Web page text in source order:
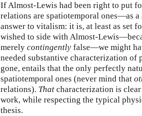
If Almost-Lewis had been right to put
relations are spatiotemporal ones—as a
answer to vitalism: it is, at least as set
wished to side with Almost-
merely contingently false—we might
needed substantive characterization of
gone, entails that the only perfectly
spatiotemporal ones (never mind that
relations). That characterization is
work, while respecting the typical
thesis.